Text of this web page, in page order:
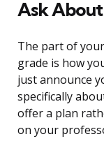
Ask
The part of
grade is how
just announce
specifically
offer a plan
on your